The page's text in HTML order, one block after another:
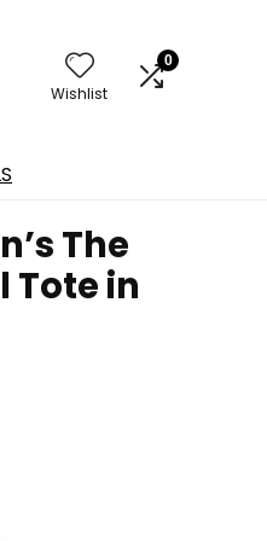
Wishlist
0
The
Tote in